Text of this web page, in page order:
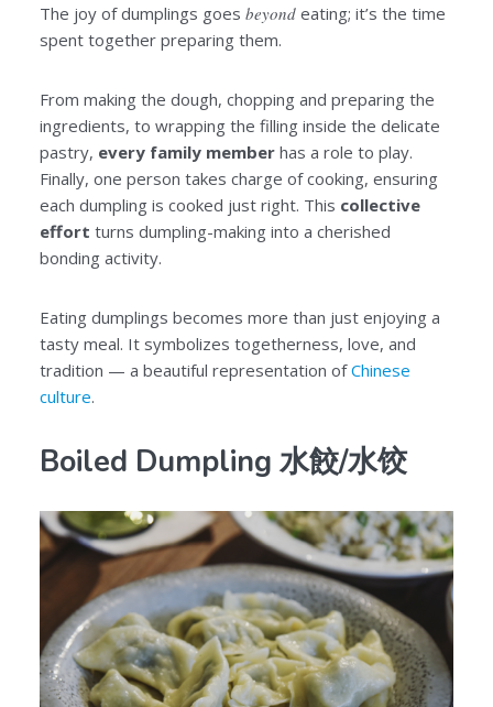
The joy of dumplings goes beyondeating; it’s the time
spent together preparing them.
From making the dough, chopping and preparing the
ingredients, to wrapping the filling inside the delicate
pastry, every family memberhas a role to play.
Finally, one person takes charge of cooking, ensuring
each dumpling is cooked just right. This collective
effort turns dumpling-making into a cherished
bonding activity.
Eating dumplings becomes more than just enjoying a
tasty meal. It symbolizes togetherness, love, and
tradition — a beautiful representation ofChinese
culture.
Boiled Dumpling 水餃/水饺